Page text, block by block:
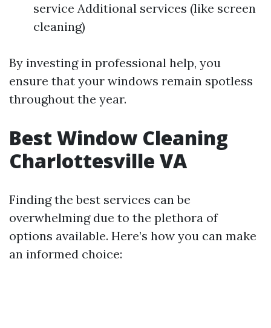
service Additional services (like screen
cleaning)
By investing in professional help, you
ensure that your windows remain spotless
throughout the year.
Best Window Cleaning
Charlottesville VA
Finding the best services can be
overwhelming due to the plethora of
options available. Here’s how you can make
an informed choice: